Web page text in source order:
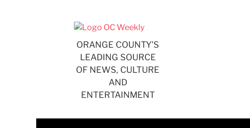
ORANGE COUNTY'S
LEADING SOURCE
OF NEWS, CULTURE
AND
ENTERTAINMENT